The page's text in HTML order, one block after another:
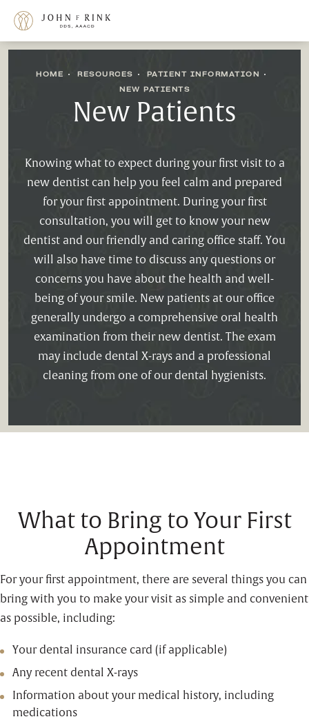
New Patients
HOME RESOURCES
PATIENT INFORMATION
NEW PATIENTS
Knowing what to expect during your first visit to a
new dentist can help you feel calm and prepared
for your first appointment. During your first
consultation, you will get to know your new
dentist and our friendly and caring office staff. You
will also have time to discuss any questions or
concerns you have about the health and well-
being of your smile. New patients at our office
generally undergo a comprehensive oral health
examination from their new dentist. The exam
may include dental X-rays and a professional
cleaning from one of our dental hygienists.
What to Bring to Your First
Appointment
For your first appointment, there are several things you can
bring with you to make your visit as simple and convenient
as possible, including:
Your dental insurance card (if applicable)
Any recent dental X-rays
Information about your medical history, including
medications